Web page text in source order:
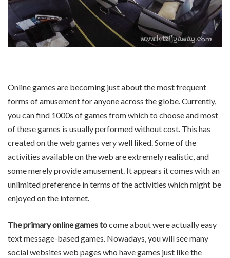
Online games are becoming just about the most frequent
forms of amusement for anyone across the globe. Currently,
you can find 1000s of games from which to choose and most
of these games is usually performed without cost. This has
created on the web games very well liked. Some of the
activities available on the web are extremely realistic, and
some merely provide amusement. It appears it comes with an
unlimited preference in terms of the activities which might be
enjoyed on the internet.
The primary online games tocome about were actually easy
text message-based games. Nowadays, you will see many
social websites web pages who have games just like the